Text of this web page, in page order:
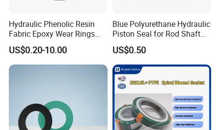
Hydraulic Phenolic Resin
Fabric Epoxy Wear Rings
Seals Wr
US$0.20-10.00
Blue Polyurethane Hydraulic
Piston Seal for Rod Shaft
US$0.50